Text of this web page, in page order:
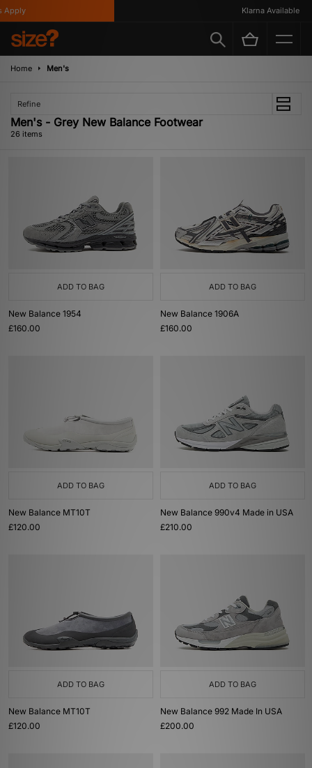
Klarna Available
Home Men's
Refine
Men's - Grey New Balance Footwear
26 items
ADD TO BAG
New Balance 1954
£160.00
ADD TO BAG
New Balance 1906A
£160.00
ADD TO BAG
New Balance MT10T
£120.00
ADD TO BAG
New Balance 990v4 Made in USA
£210.00
ADD TO BAG
New Balance MT10T
£120.00
ADD TO BAG
New Balance 992 Made In USA
£200.00